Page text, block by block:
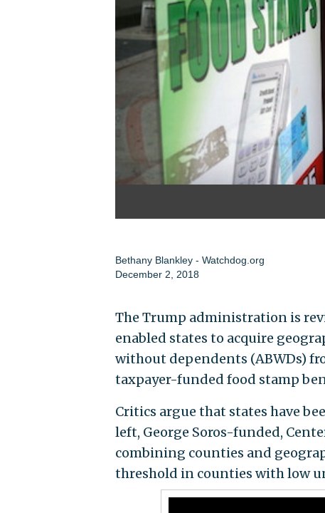
Bethany Blankley - Watchdog.org
December 2, 2018
The Trump administration is
enabled states to acquire
without dependents (ABWDs)
taxpayer-funded food stamp
Critics argue that states have
left, George Soros-funded,
combining counties and
threshold in counties with low